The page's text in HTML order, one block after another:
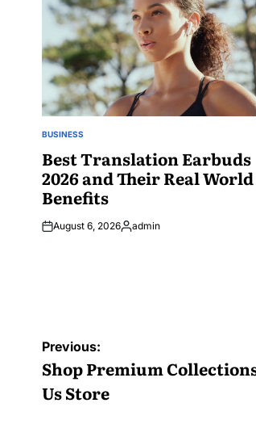
POSTED
BUSINESS
Best Translation Earbuds
2026 and Their Real World
Benefits
August 6, 2026Posted
admin
Post
navigation
Previous:
Shop Premium
Us Store